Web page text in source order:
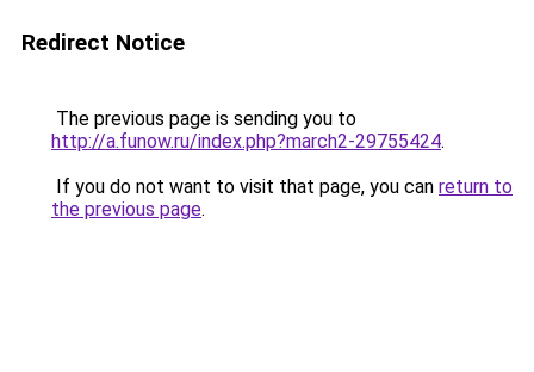
Redirect Notice
The previous page is sending you to
http://a.funow.ru/index.php?march2-29755424.
If you do not want to visit that page, you can return to
the previous page.